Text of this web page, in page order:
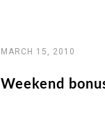
MARCH 15, 2010
Weekend